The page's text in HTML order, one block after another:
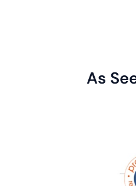
As